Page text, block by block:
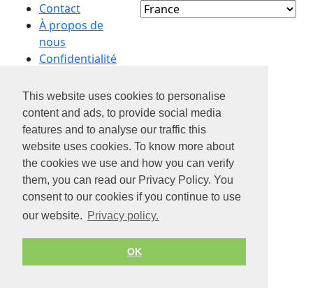
This website uses cookies to personalise
content and ads, to provide social media
features and to analyse our traffic this
website uses cookies. To know more about
the cookies we use and how you can verify
them, you can read our Privacy Policy. You
consent to our cookies if you continue to use
our website. Privacy policy.
OK
Contact
À propos de
nous
Confidentialité
© 2026 by Jobiterra.com. All Rights Reserved.